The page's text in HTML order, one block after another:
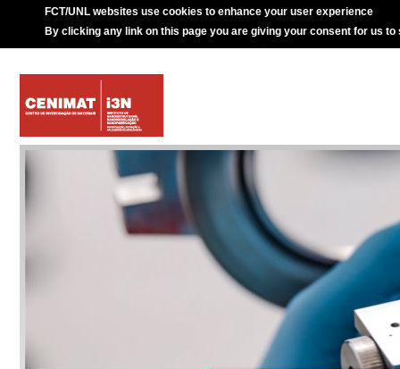
FCT/UNL websites use cookies to enhance your user experience
By clicking any link on this page you are giving your consent for us to